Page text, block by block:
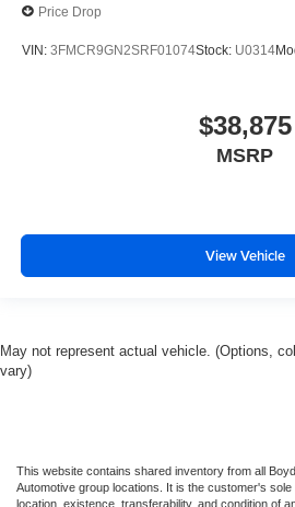
Price Drop
VIN: 3FMCR9GN2SRF01074Stock: U0314
$38,875
MSRP
View Vehicle
May not represent actual vehicle. (Options,
vary)
This website contains shared inventory from all
Automotive group locations. It is the customer's
location, existence, transferability, and condition of